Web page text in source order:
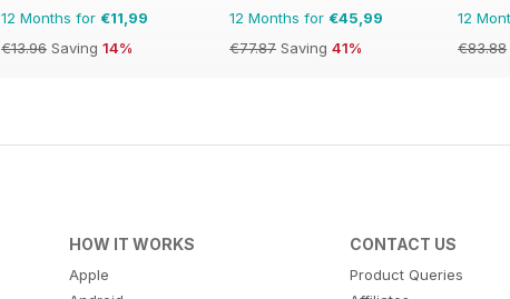
12 Months for €11,99
€13.96 Saving 14%
12 Months for €45,99
€77.87 Saving 41%
12
€83.88
HOW IT WORKS
Apple
CONTACT US
Product Queries